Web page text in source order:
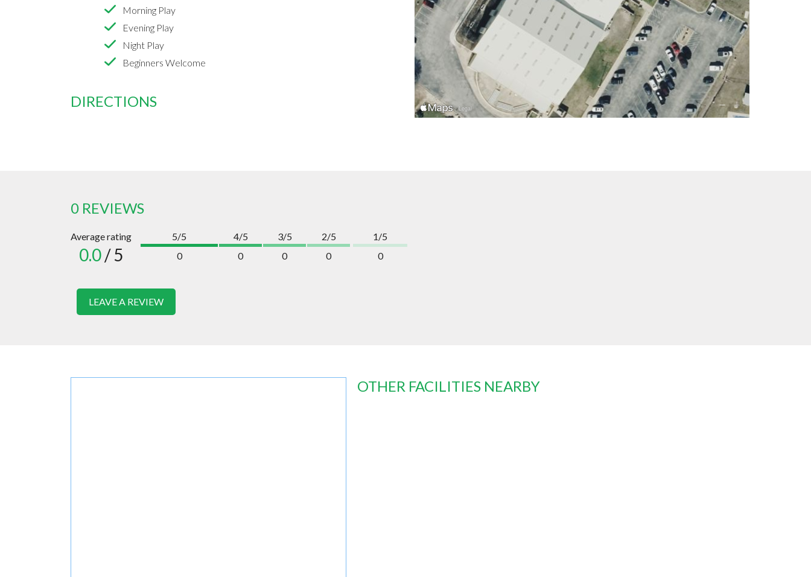
Morning Play
Evening Play
Night Play
Beginners Welcome
DIRECTIONS
0 REVIEWS
Average rating
0.0/ 5
5/5
0
4/5
0
3/5
0
2/5
0
1/5
0
LEAVE A REVIEW
OTHER FACILITIES NEARBY